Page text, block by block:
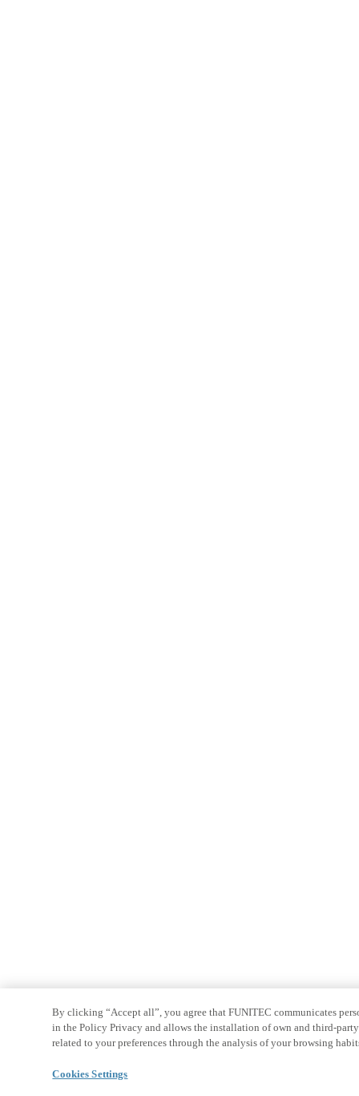
By clicking “Accept all”, you agree that FUNITEC communicates
in the Policy Privacy and allows the installation of own and third-
related to your preferences through the analysis of your browsing
Cookies Settings